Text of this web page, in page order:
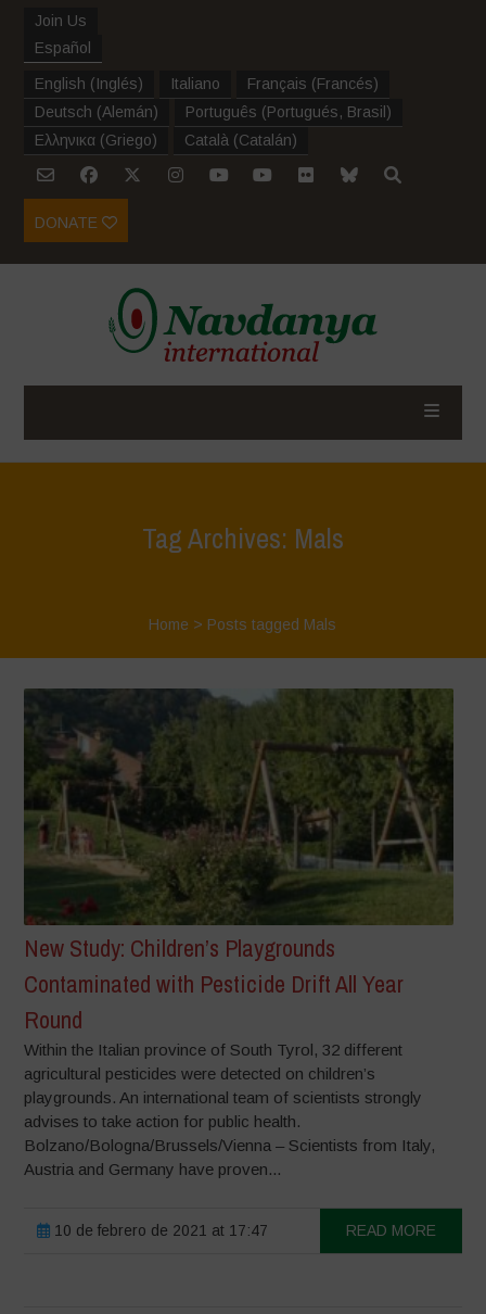
Join Us
Español
English (Inglés) Italiano Français (Francés)
Deutsch (Alemán) Português (Portugués, Brasil )
Ελληνικα (Griego) Català (Catalán)
DONATE
Tag Archives: Mals
Home > Posts tagged Mals
New Study: Children’s Playgrounds
Contaminated with Pesticide Drift All Year
Round
Within the Italian province of South Tyrol, 32 different
agricultural pesticides were detected on children’s
playgrounds. An international team of scientists strongly
advises to take action for public health.
Bolzano/Bologna/Brussels/Vienna – Scientists from Italy,
Austria and Germany have proven...
10 de febrero de 2021 at 17:47 READ MORE